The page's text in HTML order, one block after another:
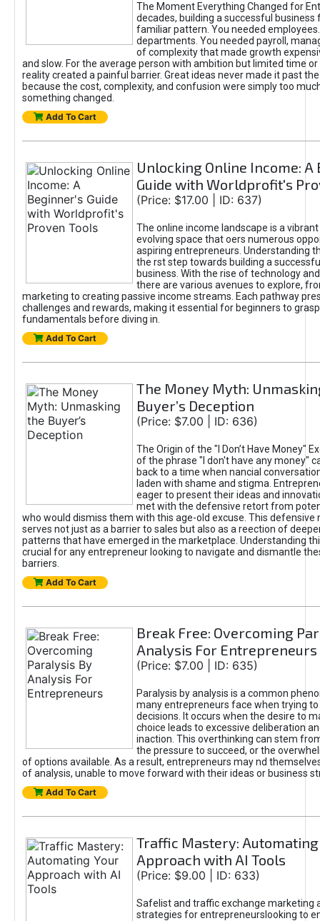
The Moment Everything Changed for
decades, building a successful business
familiar pattern. You needed
departments. You needed payroll,
of complexity that made growth
and slow. For the average person with ambition but limited time or
reality created a painful barrier. Great ideas never made it past
because the cost, complexity, and confusion were simply too
something changed.
Add To Cart
Unlocking Online Income: A
Guide with Worldprofit's
(Price: $17.00 | ID: 637)
The online income landscape is a
evolving space that oers numerous
aspiring entrepreneurs. Understanding
the rst step towards building a
business. With the rise of technology
there are various avenues to explore,
marketing to creating passive income streams. Each pathway
challenges and rewards, making it essential for beginners to
fundamentals before diving in.
Add To Cart
The Money Myth:
Buyer’s Deception
(Price: $7.00 | ID: 636)
The Origin of the "I Don’t Have Money"
of the phrase "I don't have any money"
back to a time when nancial
laden with shame and stigma.
eager to present their ideas and
met with the defensive retort from
who would dismiss them with this age-old excuse. This defensive
serves not just as a barrier to sales but also as a reection of
patterns that have emerged in the marketplace. Understanding
crucial for any entrepreneur looking to navigate and dismantle
barriers.
Add To Cart
Break Free: Overcoming
Analysis For Entrepreneurs
(Price: $7.00 | ID: 635)
Paralysis by analysis is a common
many entrepreneurs face when trying
decisions. It occurs when the desire to
choice leads to excessive deliberation
inaction. This overthinking can stem
the pressure to succeed, or the
of options available. As a result, entrepreneurs may nd
of analysis, unable to move forward with their ideas or business
Add To Cart
Traffic Mastery: Automating
Approach with AI Tools
(Price: $9.00 | ID: 633)
Safelist and traffic exchange marketing
strategies for entrepreneurslooking to